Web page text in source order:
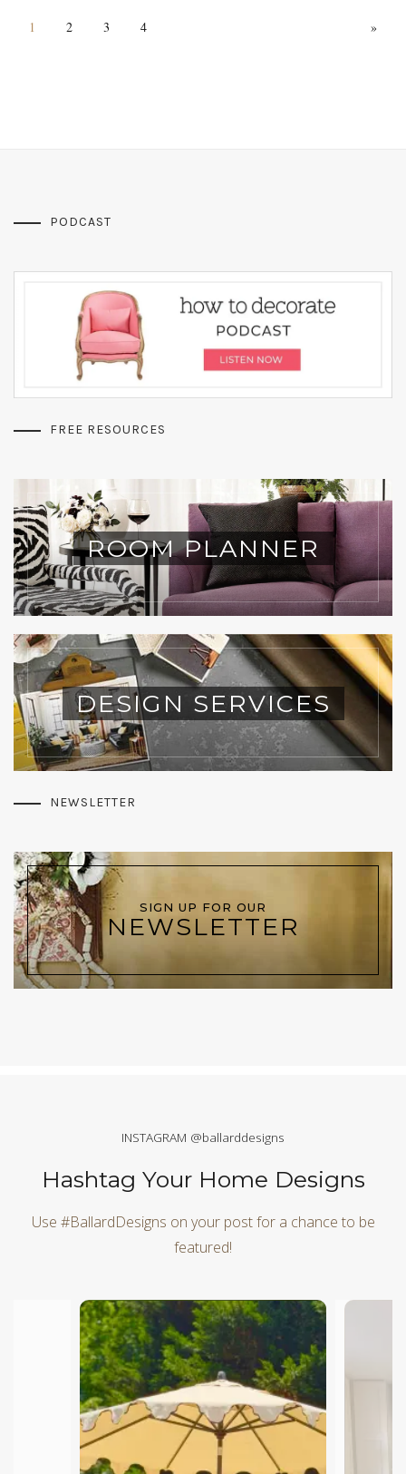
1 2 3 4 »
PODCAST
FREE RESOURCES
ROOM PLANNER
DESIGN SERVICES
NEWSLETTER
SIGN UP FOR OUR
NEWSLETTER
INSTAGRAM @ballarddesigns
Hashtag Your Home Designs
Use #BallardDesigns on your post for a chance to be
featured!
Media Carousel
Carousel with product photos. Use the previous and next